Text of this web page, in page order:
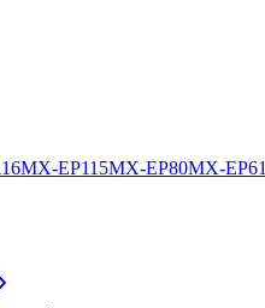
MX-EP115MX-EP80MX-EP61